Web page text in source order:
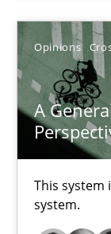
Opinions
A
This system
system.
A General
This system is
Opinions